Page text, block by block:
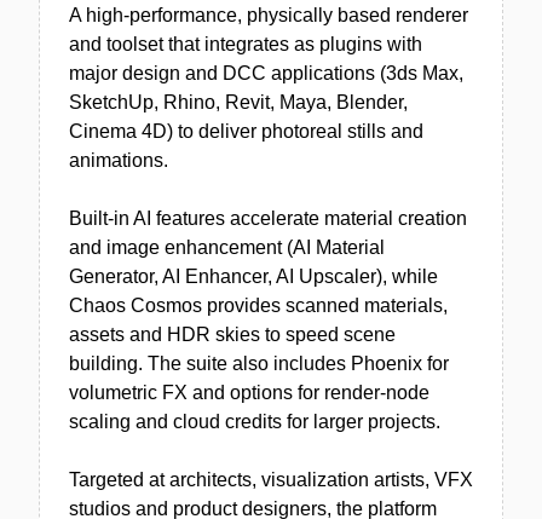
A high-performance, physically based renderer
and toolset that integrates as plugins with
major design and DCC applications (3ds Max,
SketchUp, Rhino, Revit, Maya, Blender,
Cinema 4D) to deliver photoreal stills and
animations.
Built-in AI features accelerate material creation
and image enhancement (AI Material
Generator, AI Enhancer, AI Upscaler), while
Chaos Cosmos provides scanned materials,
assets and HDR skies to speed scene
building. The suite also includes Phoenix for
volumetric FX and options for render-node
scaling and cloud credits for larger projects.
Targeted at architects, visualization artists, VFX
studios and product designers, the platform